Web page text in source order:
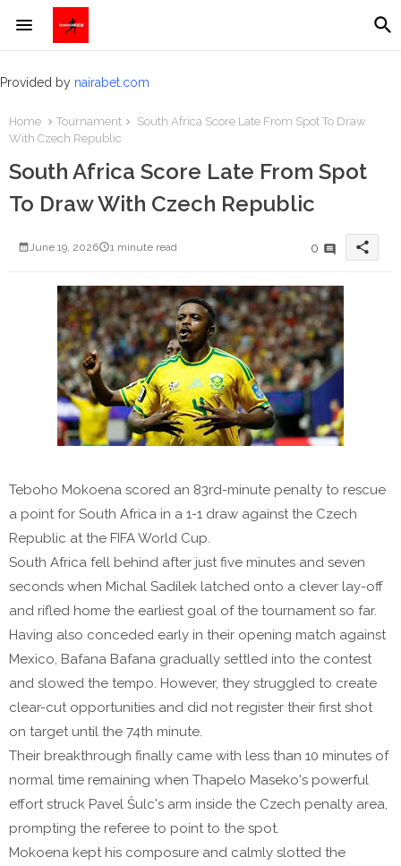
Provided by nairabet.com
Home Tournament
South Africa Score Late From Spot To Draw
With Czech Republic
South Africa Score Late From Spot
To Draw With Czech Republic
June 19, 2026 1 minute read 0 share
Teboho Mokoena scored an 83rd-minute penalty to rescue
a point for South Africa in a 1-1 draw against the Czech
Republic at the FIFA World Cup.
South Africa fell behind after just five minutes and seven
seconds when Michal Sadílek latched onto a clever lay-off
and rifled home the earliest goal of the tournament so far.
Having also conceded early in their opening match against
Mexico, Bafana Bafana gradually settled into the contest
and slowed the tempo. However, they struggled to create
clear-cut opportunities and did not register their first shot
on target until the 74th minute.
Their breakthrough finally came with less than 10 minutes of
normal time remaining when Thapelo Maseko's powerful
effort struck Pavel Šulc's arm inside the Czech penalty area,
prompting the referee to point to the spot.
Mokoena kept his composure and calmly slotted the